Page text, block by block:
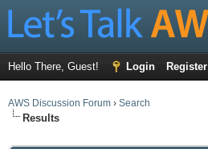
Hello There, Guest! Login Register
AWS Discussion Forum › Search
Results